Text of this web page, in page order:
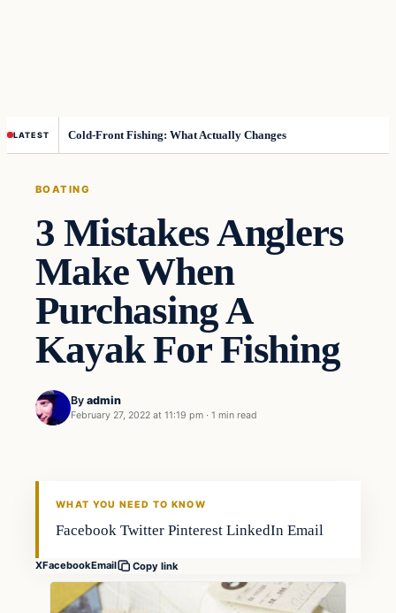
LATEST Cold-Front Fishing: What Actually Changes
BOATING
3 Mistakes Anglers
Make When
Purchasing A
Kayak For Fishing
By admin
February 27, 2022 at 11:19 pm · 1 min read
Boating
WHAT YOU NEED TO KNOW
Facebook Twitter Pinterest LinkedIn Email
XFacebookEmail Copy link